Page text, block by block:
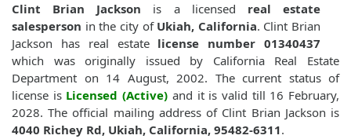
Clint Brian Jackson is a licensed real estate
salesperson in the city of Ukiah, California. Clint Brian
Jackson has real estate license number 01340437
which was originally issued by California Real Estate
Department on 14 August, 2002. The current status of
license is Licensed (Active) and it is valid till 16 February,
2028. The official mailing address of Clint Brian Jackson is
4040 Richey Rd, Ukiah, California, 95482-6311.